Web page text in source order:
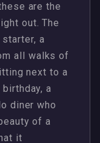
are the
out. The
a
all walks of
next to a
a
diner who
of a
it